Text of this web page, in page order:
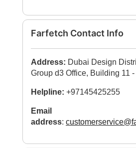
Farfetch Contact Info
Address: Dubai Design
Group d3 Office, Building 11
Helpline: +97145425255
Email
address: